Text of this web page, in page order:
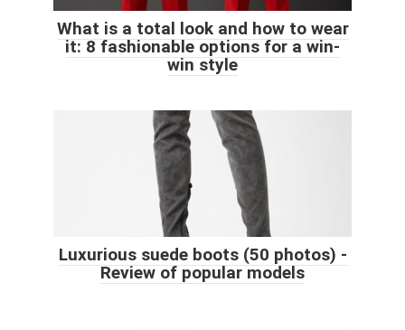
What is a total look and how to wear
it: 8 fashionable options for a win-
win style
Luxurious suede boots (50 photos) -
Review of popular models